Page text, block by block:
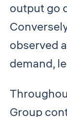
output go
observed
demand,
Group